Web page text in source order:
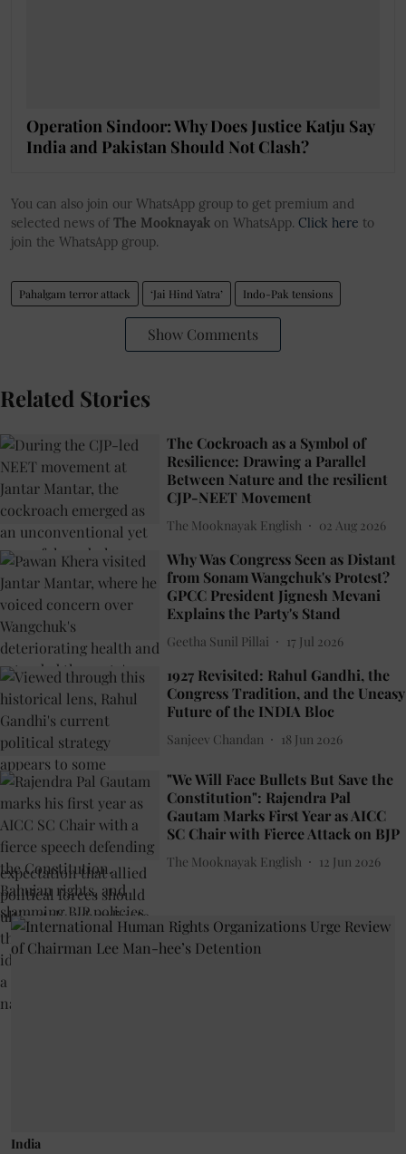
Operation Sindoor: Why Does Justice Katju Say
India and Pakistan Should Not Clash?
You can also join our WhatsApp group to get premium and
selected news of The Mooknayak on WhatsApp. Click here to
join the WhatsApp group.
Pahalgam terror attack ‘Jai Hind Yatra’ Indo-Pak tensions
Show Comments
Related Stories
The Cockroach as a Symbol of
Resilience: Drawing a Parallel
Between Nature and the resilient
CJP-NEET Movement
The Mooknayak English 02 Aug 2026
Why Was Congress Seen as Distant
from Sonam Wangchuk's Protest?
GPCC President Jignesh Mevani
Explains the Party's Stand
Geetha Sunil Pillai 17 Jul 2026
1927 Revisited: Rahul Gandhi, the
Congress Tradition, and the Uneasy
Future of the INDIA Bloc
Sanjeev Chandan 18 Jun 2026
"We Will Face Bullets But Save the
Constitution": Rajendra Pal
Gautam Marks First Year as AICC
SC Chair with Fierce Attack on BJP
The Mooknayak English 12 Jun 2026
India